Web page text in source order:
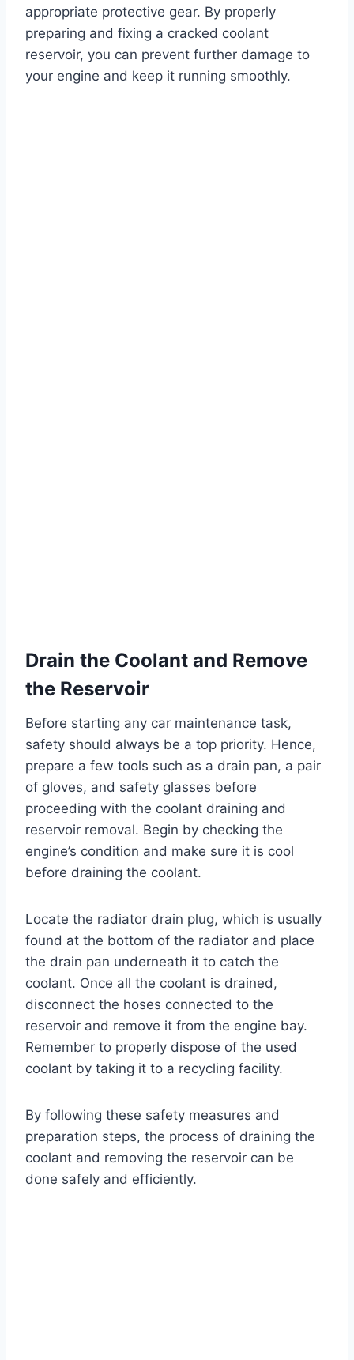
appropriate protective gear. By properly
preparing and fixing a cracked coolant
reservoir, you can prevent further damage to
your engine and keep it running smoothly.
Drain the Coolant and Remove
the Reservoir
Before starting any car maintenance task,
safety should always be a top priority. Hence,
prepare a few tools such as a drain pan, a pair
of gloves, and safety glasses before
proceeding with the coolant draining and
reservoir removal. Begin by checking the
engine’s condition and make sure it is cool
before draining the coolant.
Locate the radiator drain plug, which is usually
found at the bottom of the radiator and place
the drain pan underneath it to catch the
coolant. Once all the coolant is drained,
disconnect the hoses connected to the
reservoir and remove it from the engine bay.
Remember to properly dispose of the used
coolant by taking it to a recycling facility.
By following these safety measures and
preparation steps, the process of draining the
coolant and removing the reservoir can be
done safely and efficiently.